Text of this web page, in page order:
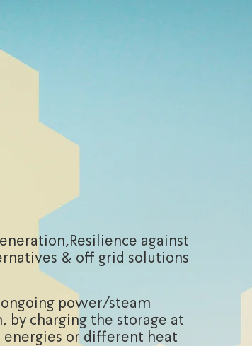
against
& off grid solutions
power/steam
by charging the storage at
or different heat